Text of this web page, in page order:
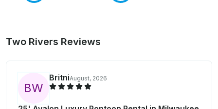
Two Rivers Reviews
BW
BritniAugust, 2026